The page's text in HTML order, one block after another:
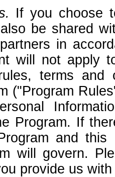
If you choose
be shared
in
will not apply
terms
("Program
Program. If
and
will govern.
provide us